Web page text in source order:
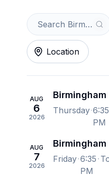
Location
AUG
6
2026
Thursday 6:35
PM
AUG
7
2026
Friday 6:35
PM